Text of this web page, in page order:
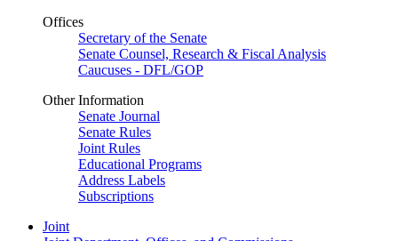
Offices
Secretary of the Senate
Senate Counsel, Research & Fiscal Analysis
Caucuses - DFL/GOP
Other Information
Senate Journal
Senate Rules
Joint Rules
Educational Programs
Address Labels
Subscriptions
Joint